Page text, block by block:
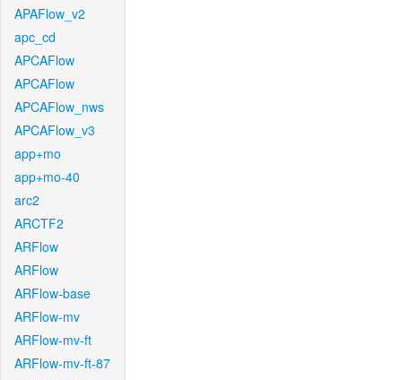
APAFlow_v2
apc_cd
APCAFlow
APCAFlow
APCAFlow_nws
APCAFlow_v3
app+mo
app+mo-40
arc2
ARCTF2
ARFlow
ARFlow
ARFlow-base
ARFlow-mv
ARFlow-mv-ft
ARFlow-mv-ft-87